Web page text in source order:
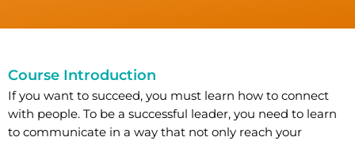
Course Introduction
If you want to succeed, you must learn how to connect
with people. To be a successful leader, you need to learn
to communicate in a way that not only reach your